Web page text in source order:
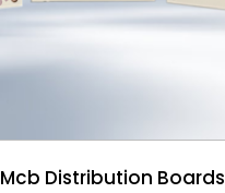
Distribution Boards